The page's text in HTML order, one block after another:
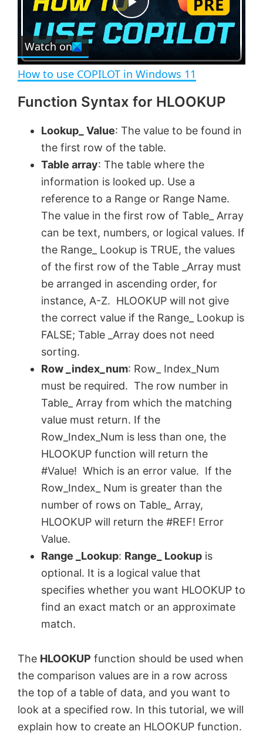
r
n
P
y
V
i
d
e
o
Watch on
How to use COPILOT in Windows 11
Function Syntax for HLOOKUP
Lookup_ Value: The value to be found in
the first row of the table.
Table array: The table where the
information is looked up. Use a
reference to a Range or Range Name.
The value in the first row of Table_ Array
can be text, numbers, or logical values. If
the Range_ Lookup is TRUE, the values
of the first row of the Table _Array must
be arranged in ascending order, for
instance, A-Z. HLOOKUP will not give
the correct value if the Range_ Lookup is
FALSE; Table _Array does not need
sorting.
Row ­_index_num: Row_ Index_Num
must be required. The row number in
Table_ Array from which the matching
value must return. If the
Row_Index_Num is less than one, the
HLOOKUP function will return the
#Value! Which is an error value. If the
Row_Index_ Num is greater than the
number of rows on Table_ Array,
HLOOKUP will return the #REF! Error
Value.
Range ­_Lookup: Range_ Lookup is
optional. It is a logical value that
specifies whether you want HLOOKUP to
find an exact match or an approximate
match.
The HLOOKUP function should be used when
the comparison values are in a row across
the top of a table of data, and you want to
look at a specified row. In this tutorial, we will
explain how to create an HLOOKUP function.